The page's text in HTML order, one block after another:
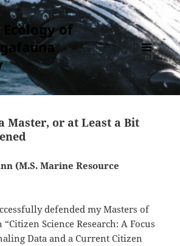
of
AND
WIDGETS
Master, or at Least a Bit
(M.S. Marine Resource
defended my Masters of
“Citizen Science Research: A Focus
Data and a Current Citizen